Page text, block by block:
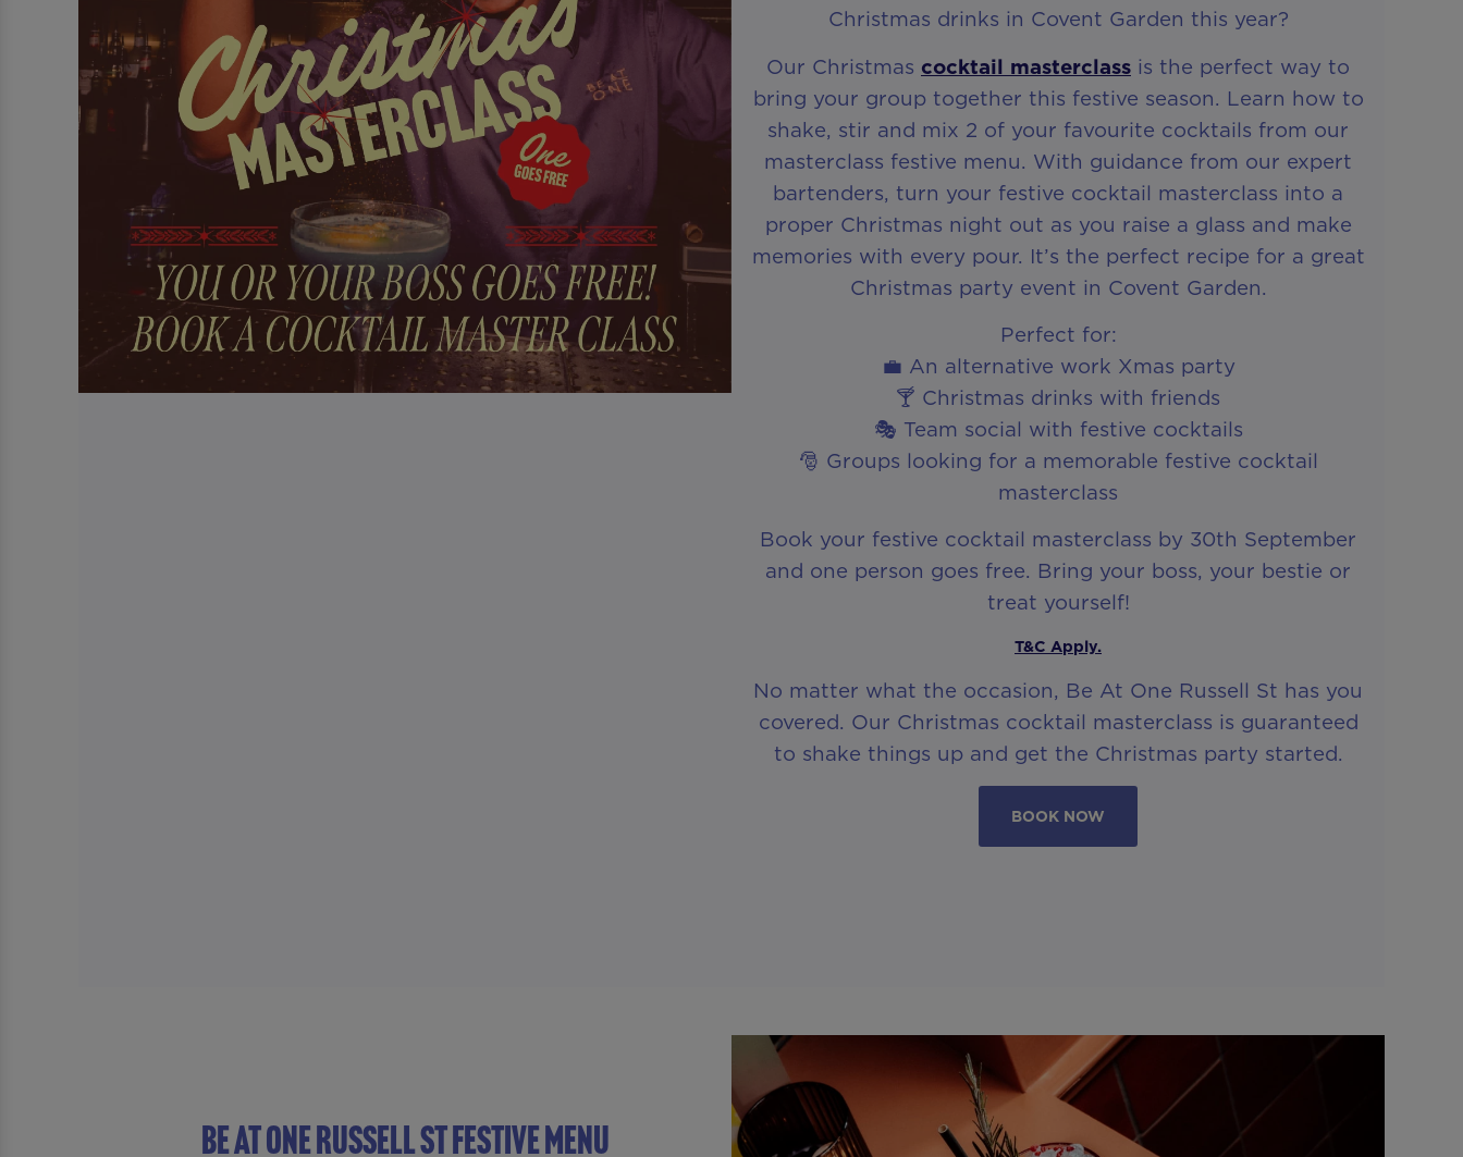
Christmas drinks in Covent Garden this year?
Our Christmas cocktail masterclass is the perfect way to
bring your group together this festive season. Learn how to
shake, stir and mix 2 of your favourite cocktails from our
masterclass festive menu. With guidance from our expert
bartenders, turn your festive cocktail masterclass into a
proper Christmas night out as you raise a glass and make
memories with every pour. It’s the perfect recipe for a great
Christmas party event in Covent Garden.
Perfect for:
💼 An alternative work Xmas party
🍸 Christmas drinks with friends
🎭 Team social with festive cocktails
🎅 Groups looking for a memorable festive cocktail
masterclass
Book your festive cocktail masterclass by 30th September
and one person goes free. Bring your boss, your bestie or
treat yourself!
T&C Apply.
No matter what the occasion, Be At One Russell St has you
covered. Our Christmas cocktail masterclass is guaranteed
to shake things up and get the Christmas party started.
BOOK NOW
Be At One Russell St Festive Menu